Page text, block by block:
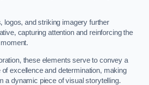
logos, and striking imagery further
capturing attention and reinforcing the
these elements serve to convey a
excellence and determination, making
a dynamic piece of visual storytelling.